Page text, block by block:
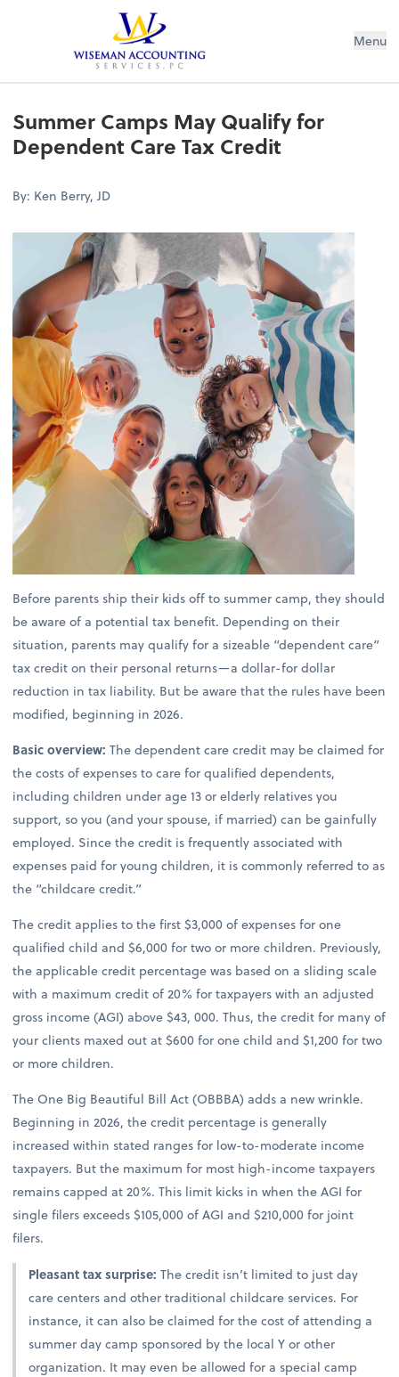
Wiseman Accounting Services PCMenu
Summer Camps May Qualify for
Dependent Care Tax Credit
By: Ken Berry, JD
Before parents ship their kids off to summer camp, they should
be aware of a potential tax benefit. Depending on their
situation, parents may qualify for a sizeable “dependent care”
tax credit on their personal returns—a dollar-for dollar
reduction in tax liability. But be aware that the rules have been
modified, beginning in 2026.
Basic overview:The dependent care credit may be claimed for
the costs of expenses to care for qualified dependents,
including children under age 13 or elderly relatives you
support, so you (and your spouse, if married) can be gainfully
employed. Since the credit is frequently associated with
expenses paid for young children, it is commonly referred to as
the “childcare credit.”
The credit applies to the first $3,000 of expenses for one
qualified child and $6,000 for two or more children. Previously,
the applicable credit percentage was based on a sliding scale
with a maximum credit of 20% for taxpayers with an adjusted
gross income (AGI) above $43, 000. Thus, the credit for many of
your clients maxed out at $600 for one child and $1,200 for two
or more children.
The One Big Beautiful Bill Act (OBBBA) adds a new wrinkle.
Beginning in 2026, the credit percentage is generally
increased within stated ranges for low-to-moderate income
taxpayers. But the maximum for most high-income taxpayers
remains capped at 20%. This limit kicks in when the AGI for
single filers exceeds $105,000 of AGI and $210,000 for joint
filers.
Pleasant tax surprise:The credit isn’t limited to just day
care centers and other traditional childcare services. For
instance, it can also be claimed for the cost of attending a
summer day camp sponsored by the local Y or other
organization. It may even be allowed for a special camp